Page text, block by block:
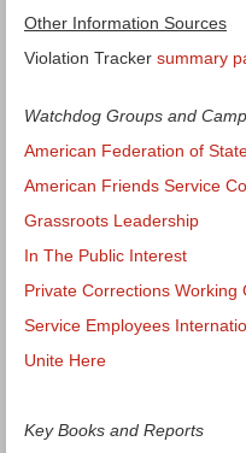
Other Information Sources
Violation Tracker summary
Watchdog Groups and
American Federation of
American Friends Service
Grassroots Leadership
In The Public Interest
Private Corrections Working
Service Employees
Unite Here
Key Books and Reports